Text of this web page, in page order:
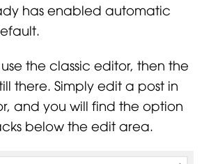
has enabled automatic
the classic editor, then the
there. Simply edit a post in
and you will find the option
below the edit area.